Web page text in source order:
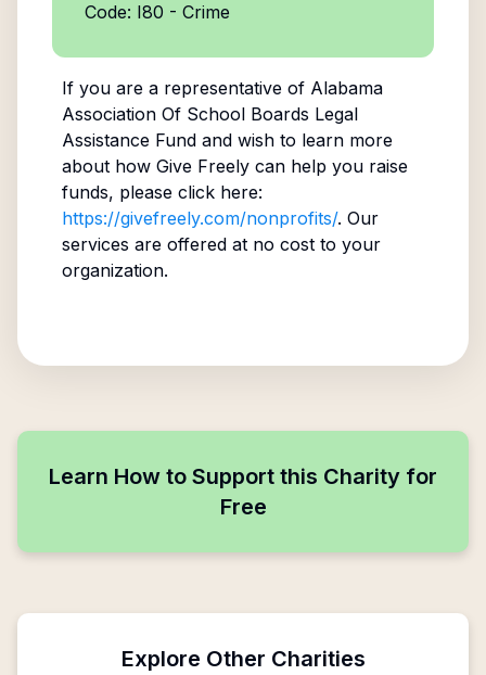
Code: I80 - Crime
If you are a representative of Alabama
Association Of School Boards Legal
Assistance Fundand wish to learn more
about how Give Freely can help you raise
funds, please click here:
https://givefreely.com/nonprofits/. Our
services are offered at no cost to your
organization.
Learn How to Support this Charity for
Free
Explore Other Charities